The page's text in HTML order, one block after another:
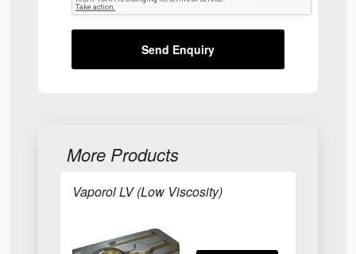
Send Enquiry
More Products
Vaporol LV (Low Viscosity)